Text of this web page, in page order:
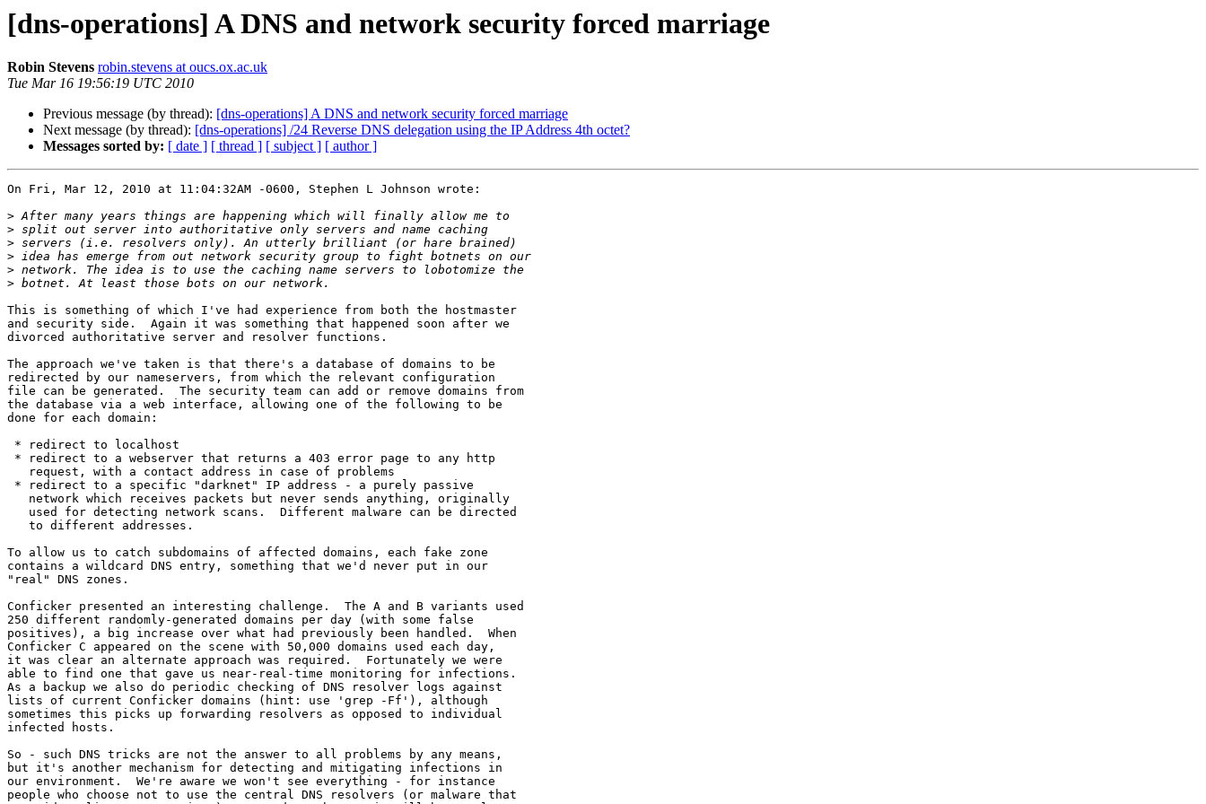
[dns-operations] A DNS and network security forced marriage
Robin Stevens robin.stevens at oucs.ox.ac.uk
Tue Mar 16 19:56:19 UTC 2010
Previous message (by thread): [dns-operations] A DNS and network security forced marriage
Next message (by thread): [dns-operations] /24 Reverse DNS delegation using the IP Address 4th octet?
Messages sorted by: [ date ] [ thread ] [ subject ] [ author ]
On Fri, Mar 12, 2010 at 11:04:32AM -0600, Stephen L Johnson wrote:
>
>
>
>
>
>
This is something of which I've had experience from both the hostmaster
and security side.  Again it was something that happened soon after we
divorced authoritative server and resolver functions.
The approach we've taken is that there's a database of domains to be
redirected by our nameservers, from which the relevant configuration
file can be generated.  The security team can add or remove domains from
the database via a web interface, allowing one of the following to be
done for each domain:
To allow us to catch subdomains of affected domains, each fake zone
contains a wildcard DNS entry, something that we'd never put in our
"real" DNS zones.
Conficker presented an interesting challenge.  The A and B variants used
250 different randomly-generated domains per day (with some false
positives), a big increase over what had previously been handled.  When
Conficker C appeared on the scene with 50,000 domains used each day,
it was clear an alternate approach was required.  Fortunately we were
able to find one that gave us near-real-time monitoring for infections.
As a backup we also do periodic checking of DNS resolver logs against
lists of current Conficker domains (hint: use 'grep -Ff'), although
sometimes this picks up forwarding resolvers as opposed to individual
infected hosts.
So - such DNS tricks are not the answer to all problems by any means,
but it's another mechanism for detecting and mitigating infections in
our environment.  We're aware we won't see everything - for instance
people who choose not to use the central DNS resolvers (or malware that